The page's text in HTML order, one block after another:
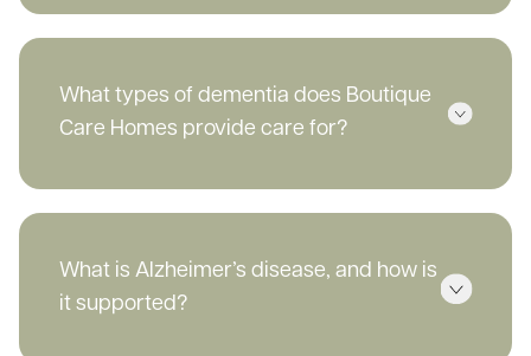
What types of dementia does Boutique
Care Homes provide care for?
What is Alzheimer’s disease, and how is
it supported?